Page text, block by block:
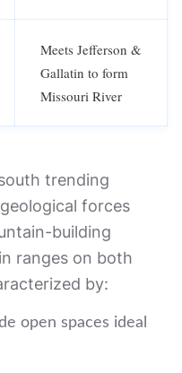
Meets Jefferson &
Gallatin to form
Missouri River
trending
forces
building
ranges on both
by:
open spaces ideal